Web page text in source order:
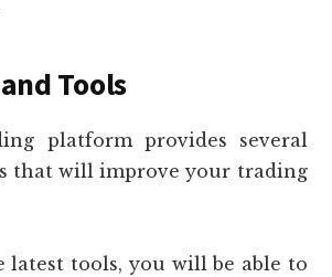
Tools
platform provides several
that will improve your trading
latest tools, you will be able to